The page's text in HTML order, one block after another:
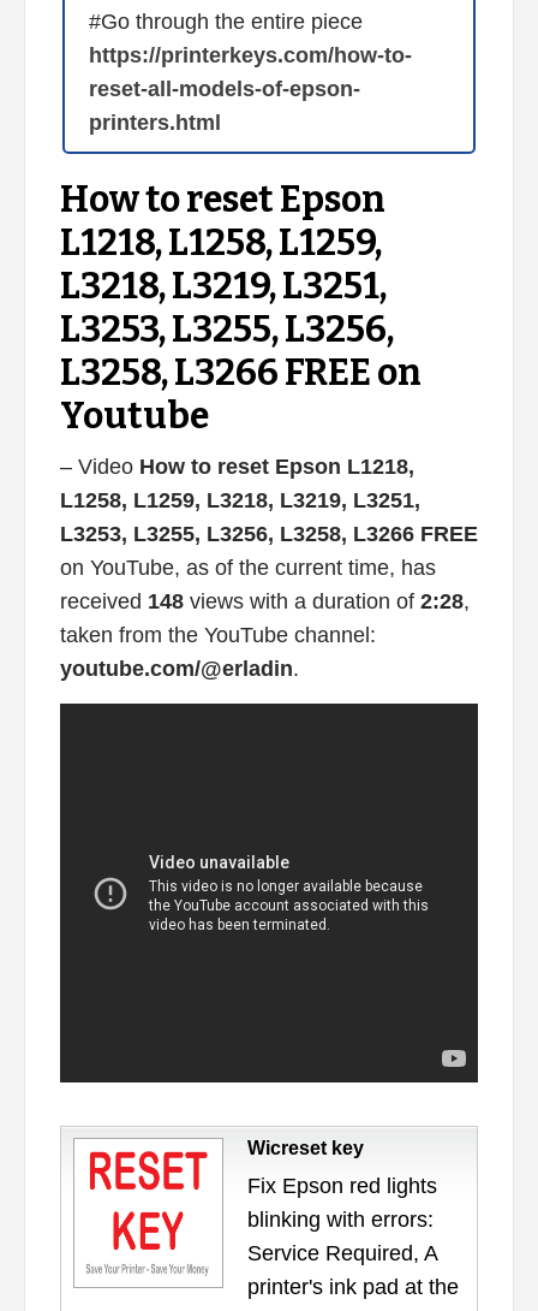
#Go through the entire piece
https://printerkeys.com/how-to-
reset-all-models-of-epson-
printers.html
How to reset Epson
L1218, L1258, L1259,
L3218, L3219, L3251,
L3253, L3255, L3256,
L3258, L3266 FREE on
Youtube
– Video How to reset Epson L1218,
L1258, L1259, L3218, L3219, L3251,
L3253, L3255, L3256, L3258, L3266 FREE
on YouTube, as of the current time, has
received 148views with a duration of 2:28,
taken from the YouTube channel:
youtube.com/@erladin.
Wicreset key
Fix Epson red lights
blinking with errors:
Service Required, A
printer's ink pad at the